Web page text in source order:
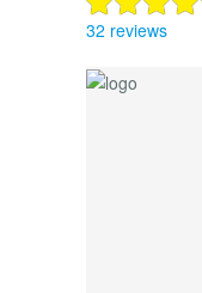
32 reviews